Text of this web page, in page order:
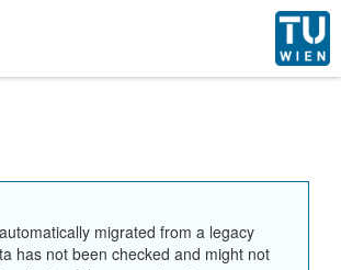
migrated from a legacy
has not been checked and might not